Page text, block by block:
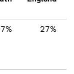
27%